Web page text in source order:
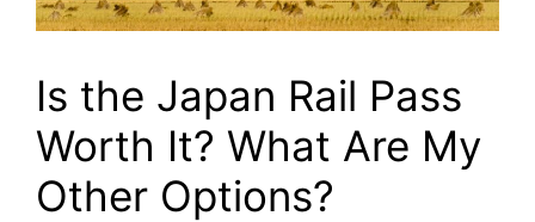
Is the Japan Rail Pass
Worth It? What Are My
Other Options?